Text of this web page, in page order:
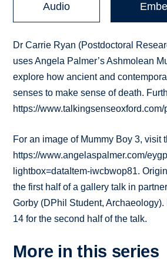
Audio
Dr Carrie Ryan (Postdoctoral
uses Angela Palmer’s Ashmolean
explore how ancient and
senses to make sense of death.
https://www.talkingsenseoxford.com/
For an image of Mummy Boy 3, visit
https://www.angelaspalmer.com/
lightbox=dataItem-iwcbwop81.
the first half of a gallery talk in
Gorby (DPhil Student,
14 for the second half of the talk.
More in this series